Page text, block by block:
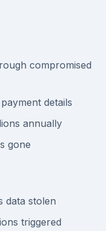
compromised
details
annually
gone
data stolen
triggered